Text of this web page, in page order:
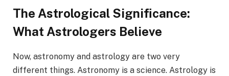
The Astrological Significance:
What Astrologers Believe
Now, astronomy and astrology are two very
different things. Astronomy is a science. Astrology is